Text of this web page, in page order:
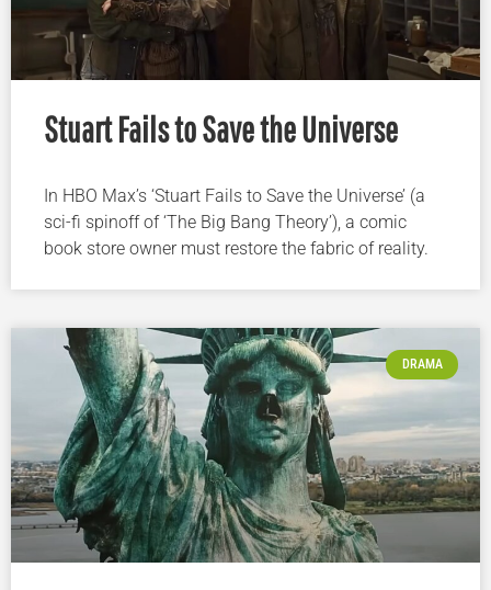
Stuart Fails to Save the Universe
In HBO Max’s ‘Stuart Fails to Save the Universe’ (a
sci-fi spinoff of ‘The Big Bang Theory’), a comic
book store owner must restore the fabric of reality.
DRAMA